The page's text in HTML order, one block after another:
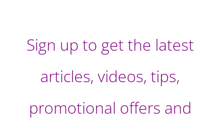
Sign up to get the latest
articles, videos, tips,
promotional offers and